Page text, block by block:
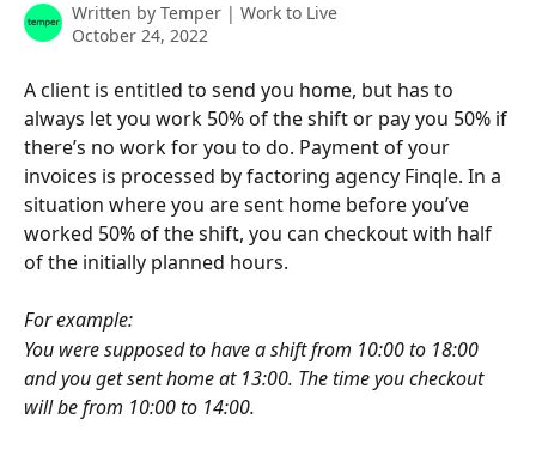
Written by Temper | Work to Live
October 24, 2022
A client is entitled to send you home, but has to
always let you work 50% of the shift or pay you 50% if
there’s no work for you to do. Payment of your
invoices is processed by factoring agency Finqle. In a
situation where you are sent home before you’ve
worked 50% of the shift, you can checkout with half
of the initially planned hours.
For example:
You were supposed to have a shift from 10:00 to 18:00
and you get sent home at 13:00. The time you checkout
will be from 10:00 to 14:00.